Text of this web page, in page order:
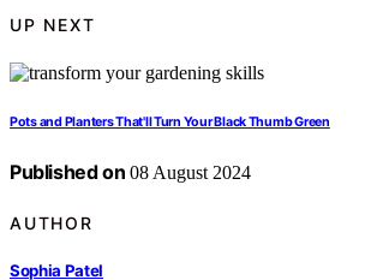
UP NEXT
Pots and Planters That'll Turn Your Black Thumb Green
Published on 08 August 2024
AUTHOR
Sophia Patel